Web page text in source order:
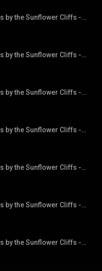
Chapter 108 - Wedding Bells by the Sunflower Cliffs - Sunflower Cliffs, Book 3
Chapter 109 - Wedding Bells by the Sunflower Cliffs - Sunflower Cliffs, Book 3
Chapter 110 - Wedding Bells by the Sunflower Cliffs - Sunflower Cliffs, Book 3
Chapter 111 - Wedding Bells by the Sunflower Cliffs - Sunflower Cliffs, Book 3
Chapter 112 - Wedding Bells by the Sunflower Cliffs - Sunflower Cliffs, Book 3
Chapter 113 - Wedding Bells by the Sunflower Cliffs - Sunflower Cliffs, Book 3
Chapter 114 - Wedding Bells by the Sunflower Cliffs - Sunflower Cliffs, Book 3